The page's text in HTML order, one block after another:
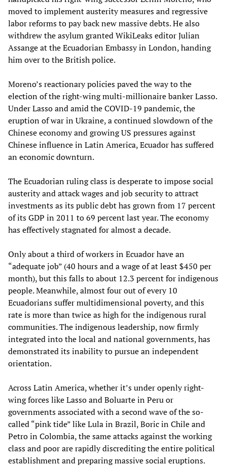
moved to implement austerity measures and regressive
labor reforms to pay back new massive debts. He also
withdrew the asylum granted WikiLeaks editor Julian
Assange at the Ecuadorian Embassy in London, handing
him over to the British police.
Moreno’s reactionary policies paved the way to the
election of the right-wing multi-millionaire banker Lasso.
Under Lasso and amid the COVID-19 pandemic, the
eruption of war in Ukraine, a continued slowdown of the
Chinese economy and growing US pressures against
Chinese influence in Latin America, Ecuador has suffered
an economic downturn.
The Ecuadorian ruling class is desperate to impose social
austerity and attack wages and job security to attract
investments as its public debt has grown from 17 percent
of its GDP in 2011 to 69 percent last year. The economy
has effectively stagnated for almost a decade.
Only about a third of workers in Ecuador have an
“adequate job” (40 hours and a wage of at least $450 per
month), but this falls to about 12.3 percent for indigenous
people. Meanwhile, almost four out of every 10
Ecuadorians suffer multidimensional poverty, and this
rate is more than twice as high for the indigenous rural
communities. The indigenous leadership, now firmly
integrated into the local and national governments, has
demonstrated its inability to pursue an independent
orientation.
Across Latin America, whether it’s under openly right-
wing forces like Lasso and Boluarte in Peru or
governments associated with a second wave of the so-
called “pink tide” like Lula in Brazil, Boric in Chile and
Petro in Colombia, the same attacks against the working
class and poor are rapidly discrediting the entire political
establishment and preparing massive social eruptions.